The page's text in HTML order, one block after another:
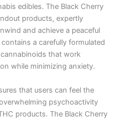
edibles. The Black Cherry
products, expertly
and achieve a peaceful
a carefully formulated
that work
while minimizing anxiety.
that users can feel the
psychoactivity
products. The Black Cherry